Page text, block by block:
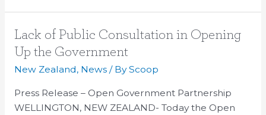
Lack of Public Consultation in Opening
Up the Government
New Zealand, News/ ByScoop
Press Release – Open Government Partnership
WELLINGTON, NEW ZEALAND- Today the Open
Lack
of
Public
in
Opening